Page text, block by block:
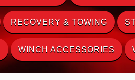
RECOVERY & TOWING
WINCH ACCESSORIES